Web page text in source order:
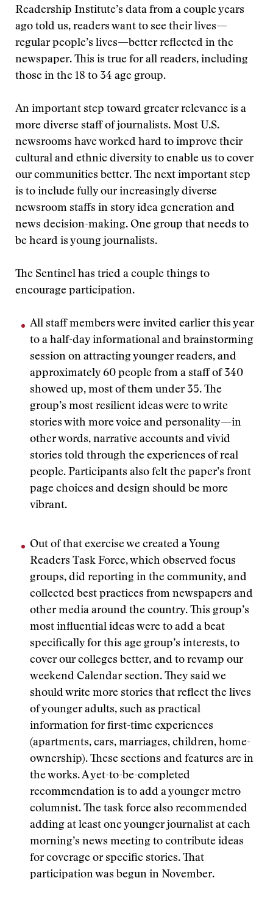
Readership Institute’s data from a couple years
ago told us, readers want to see their lives—
regular people’s lives—better reflected in the
newspaper. This is true for all readers, including
those in the 18 to 34 age group.
An important step toward greater relevance is a
more diverse staff of journalists. Most U.S.
newsrooms have worked hard to improve their
cultural and ethnic diversity to enable us to cover
our communities better. The next important step
is to include fully our increasingly diverse
newsroom staffs in story idea generation and
news decision-making. One group that needs to
be heard is young journalists.
The Sentinel has tried a couple things to
encourage participation.
All staff members were invited earlier this year
to a half-day informational and brainstorming
session on attracting younger readers, and
approximately 60 people from a staff of 340
showed up, most of them under 35. The
group’s most resilient ideas were to write
stories with more voice and personality—in
other words, narrative accounts and vivid
stories told through the experiences of real
people. Participants also felt the paper’s front
page choices and design should be more
vibrant.
Out of that exercise we created a Young
Readers Task Force, which observed focus
groups, did reporting in the community, and
collected best practices from newspapers and
other media around the country. This group’s
most influential ideas were to add a beat
specifically for this age group’s interests, to
cover our colleges better, and to revamp our
weekend Calendar section. They said we
should write more stories that reflect the lives
of younger adults, such as practical
information for first-time experiences
(apartments, cars, marriages, children, home-
ownership). These sections and features are in
the works. A yet-to-be-completed
recommendation is to add a younger metro
columnist. The task force also recommended
adding at least one younger journalist at each
morning’s news meeting to contribute ideas
for coverage or specific stories. That
participation was begun in November.